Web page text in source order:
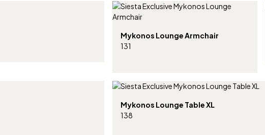
Mykonos Lounge Armchair
131
Mykonos Lounge Table XL
138